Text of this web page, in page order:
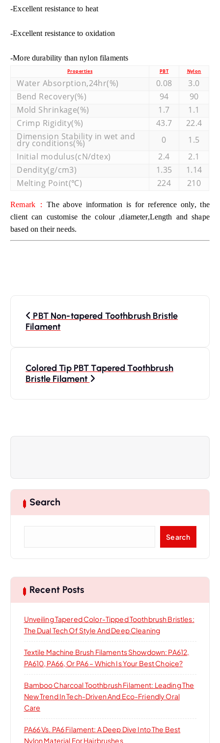
-Excellent resistance to heat
-Excellent resistance to oxidation
-More durability than nylon filaments
Properties PBT Nylon
Water Absorption,24hr(%) 0.08
3.0
Bend Recovery(%)
94
90
Mold Shrinkage(%)
1.7
1.1
Crimp Rigidity(%)
43.7
22.4
Dimension Stability in wet and
dry conditions(%) 0
1.5
Initial modulus(cN/dtex)
2.4
2.1
Dendity(g/cm3)
1.35
1.14
Melting Point(℃)
224 210
Remark：The above information is for reference only, the
client can customise the colour ,diameter,Length and shape
based on their needs.
i
g
a
i
PBT Non-tapered Toothbrush Bristle
Filament
Colored Tip PBT Tapered Toothbrush
Bristle Filament
Search
c
h
Search
Recent Posts
Unveiling Tapered Color-Tipped Toothbrush Bristles:
The Dual Tech Of Style And Deep Cleaning
Textile Machine Brush Filaments Showdown: PA612,
PA610, PA66, Or PA6 – Which Is Your Best Choice?
Bamboo Charcoal Toothbrush Filament: Leading The
New Trend In Tech-Driven And Eco-Friendly Oral
Care
PA66 Vs. PA6 Filament: A Deep Dive Into The Best
Nylon Material For Hairbrushes